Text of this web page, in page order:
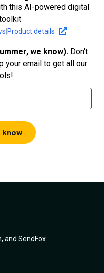
this AI-powered digital
Product details
we know). Don't
your email to get all our
know
, and SendFox